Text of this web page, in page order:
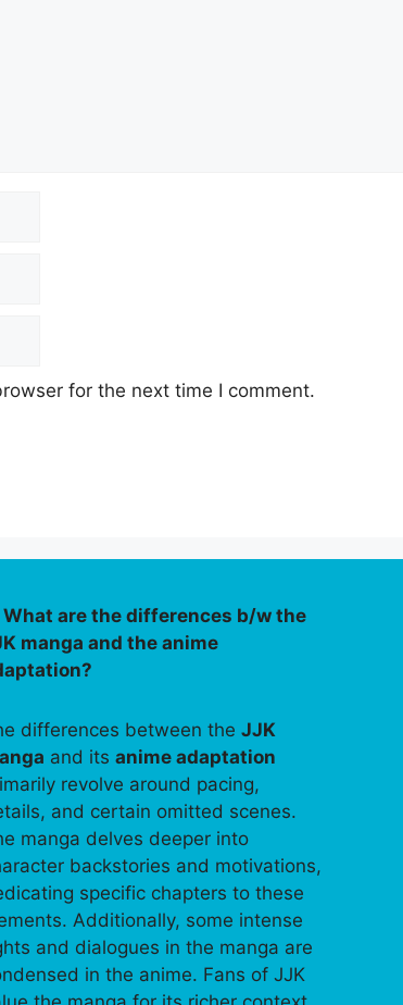
for the next time I comment.
What are the differences b/w the
manga and the anime
differences between theJJK
and itsanime adaptation
revolve around pacing,
and certain omitted scenes.
manga delves deeper into
backstories and motivations,
specific chapters to these
Additionally, some intense
and dialogues in the manga are
in the anime. Fans of JJK